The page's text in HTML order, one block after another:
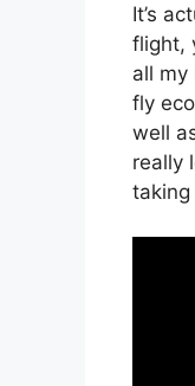
It’s
flight,
all my
fly
well
really